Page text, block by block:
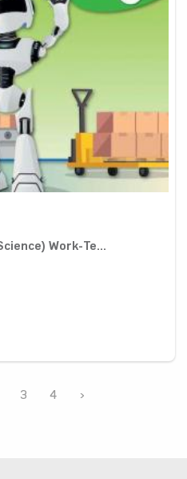
Work-Te...
3 4 ›